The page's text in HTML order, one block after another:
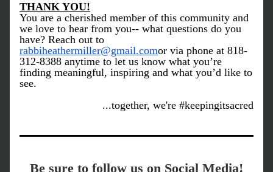
THANK YOU!
You are a cherished member of this community and
we love to hear from you-- what questions do you
rabbiheathermiller@gmail.comor via phone at 818-
312-8388 anytime to let us know what you’re
finding meaningful, inspiring and what you’d like to
see.
...together, we're #keepingitsacred
Be sure to follow us on Social Media!